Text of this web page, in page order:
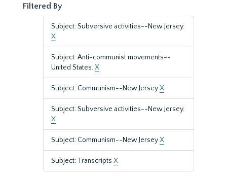
Filtered By
Subject: Subversive activities--New Jersey.
X
Subject: Anti-communist movements--
United States.X
Subject: Communism--New JerseyX
Subject: Subversive activities--New Jersey.
X
Subject: Communism--New JerseyX
Subject: Transcripts X